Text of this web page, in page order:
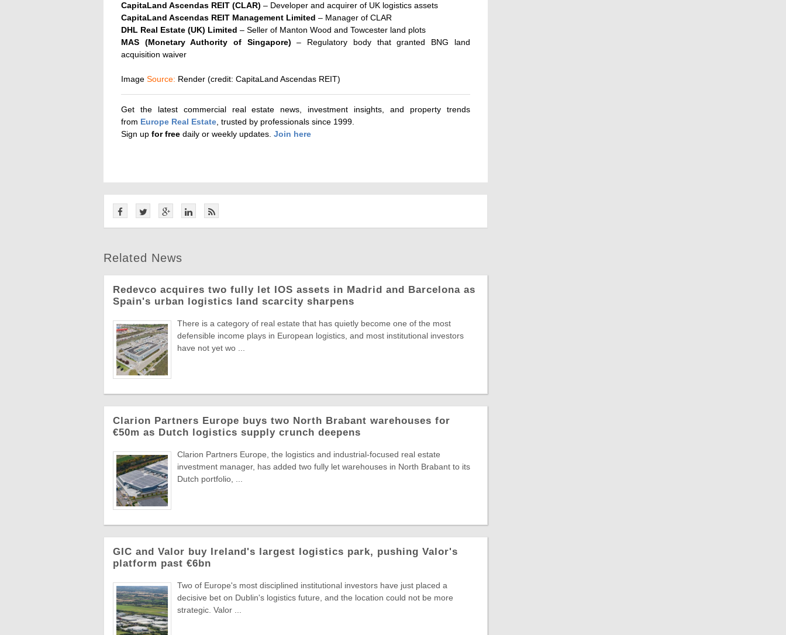
CapitaLand Ascendas REIT (CLAR) – Developer and acquirer of UK logistics assets
CapitaLand Ascendas REIT Management Limited – Manager of CLAR
DHL Real Estate (UK) Limited – Seller of Manton Wood and Towcester land plots
MAS (Monetary Authority of Singapore) – Regulatory body that granted BNG land
acquisition waiver
Image Source: Render (credit: CapitaLand Ascendas REIT)
Get the latest commercial real estate news, investment insights, and property trends
from Europe Real Estate, trusted by professionals since 1999.
Sign up for free daily or weekly updates. Join here
Related News
Redevco acquires two fully let IOS assets in Madrid and Barcelona as
Spain's urban logistics land scarcity sharpens
There is a category of real estate that has quietly become one of the most
defensible income plays in European logistics, and most institutional investors
have not yet wo ...
Clarion Partners Europe buys two North Brabant warehouses for
€50m as Dutch logistics supply crunch deepens
Clarion Partners Europe, the logistics and industrial-focused real estate
investment manager, has added two fully let warehouses in North Brabant to its
Dutch portfolio, ...
GIC and Valor buy Ireland's largest logistics park, pushing Valor's
platform past €6bn
Two of Europe's most disciplined institutional investors have just placed a
decisive bet on Dublin's logistics future, and the location could not be more
strategic. Valor ...